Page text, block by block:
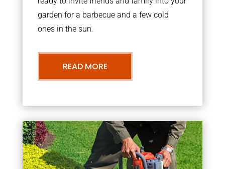
garden for a barbecue and a few cold
ones in the sun.
READ MORE